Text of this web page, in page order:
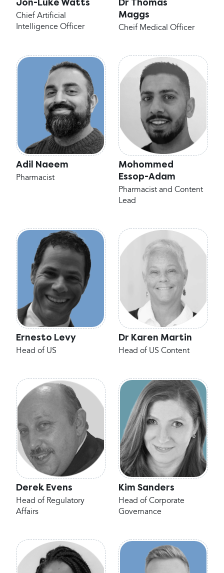
Jon-Luke Watts
Chief Artificial
Intelligence Officer
Dr Thomas
Maggs
Cheif Medical Officer
Adil Naeem
Pharmacist
Mohommed
Essop-Adam
Pharmacist and Content
Lead
Ernesto Levy
Head of US
Dr Karen Martin
Head of US Content
Derek Evens
Head of Regulatory
Affairs
Kim Sanders
Head of Corporate
Governance